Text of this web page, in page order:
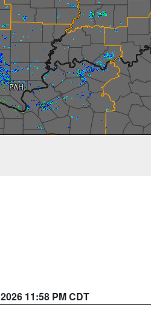
11:58 PM CDT